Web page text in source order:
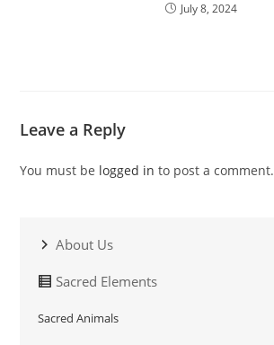
July 8, 2024
Leave a Reply
You must be logged in to post a comment.
About Us
Sacred Elements
Sacred Animals